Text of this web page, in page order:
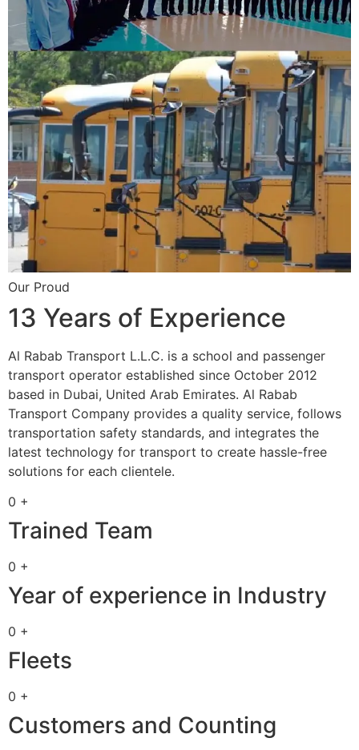
Our Proud
13 Years of Experience
Al Rabab Transport L.L.C. is a school and passenger
transport operator established since October 2012
based in Dubai, United Arab Emirates. Al Rabab
Transport Company provides a quality service, follows
transportation safety standards, and integrates the
latest technology for transport to create hassle-free
solutions for each clientele.
0 +
Trained Team
0 +
Year of experience in Industry
0 +
Fleets
0 +
Customers and Counting